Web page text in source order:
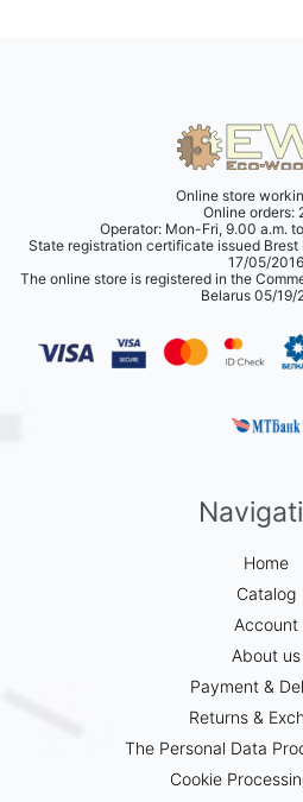
Online store
Online orders:
Operator: Mon-Fri, 9.00 a.m.
State registration certificate issued
17/05/2016
The online store is registered in the
Belarus 05/19/
Home
Catalog
Account
About us
Payment &
Returns &
The Personal Data
Cookie